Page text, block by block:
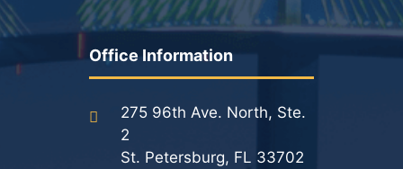
Office Information
275 96th Ave. North, Ste.
2
St. Petersburg, FL 33702